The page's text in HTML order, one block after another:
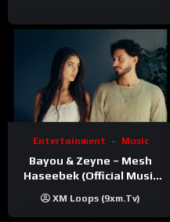
Entertainment Music
Bayou & Zeyne – Mesh
Haseebek (Official Music
XM Loops (9xm.tv)